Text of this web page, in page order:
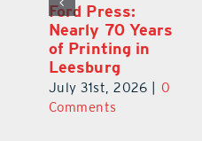
Ford Press:
Nearly 70 Years
of Printing in
Leesburg
July 31st, 2026
0
Comments